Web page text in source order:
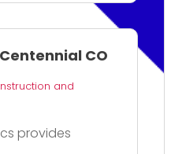
CO
and
provides